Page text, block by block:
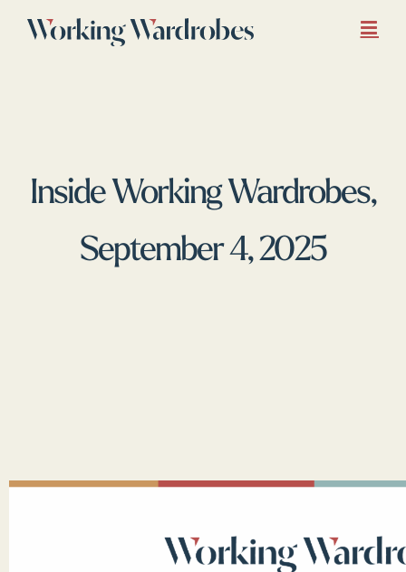
Inside Working Wardrobes,
September 4, 2025